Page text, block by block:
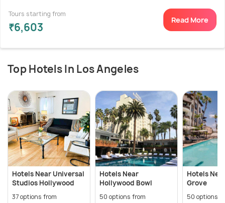
Tours starting from
₹6,603
Read More
Top Hotels In Los Angeles
Hotels Near Universal
Studios Hollywood
37 options from
Hotels Near
Hollywood Bowl
50 options from
Hotels
Grove
50 options